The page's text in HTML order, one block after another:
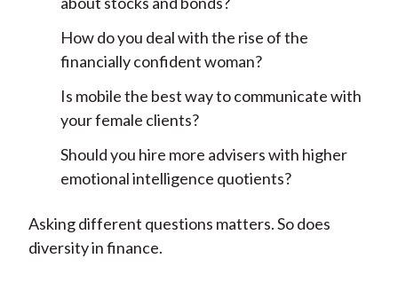
How do you deal with the rise of the
financially confident woman?
Is mobile the best way to communicate with
your female clients?
Should you hire more advisers with higher
emotional intelligence quotients?
Asking different questions matters. So does
diversity in finance.